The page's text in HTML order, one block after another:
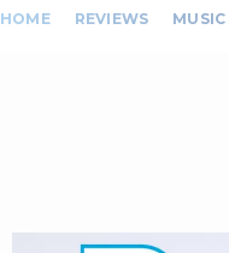
HOME REVIEWS MUSIC